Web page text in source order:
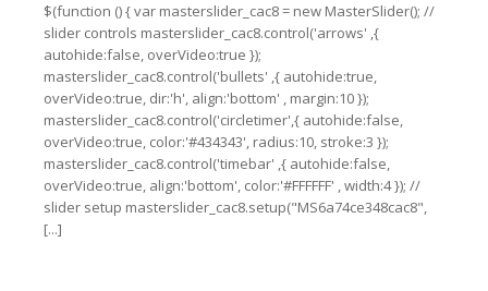
$(function () { var masterslider_cac8 = new MasterSlider(); //
slider controls masterslider_cac8.control('arrows' ,{
autohide:false, overVideo:true });
masterslider_cac8.control('bullets' ,{ autohide:true,
overVideo:true, dir:'h', align:'bottom' , margin:10 });
masterslider_cac8.control('circletimer',{ autohide:false,
overVideo:true, color:'#434343', radius:10, stroke:3 });
masterslider_cac8.control('timebar' ,{ autohide:false,
overVideo:true, align:'bottom', color:'#FFFFFF' , width:4 }); //
slider setup masterslider_cac8.setup("MS6a74ce348cac8",
[...]